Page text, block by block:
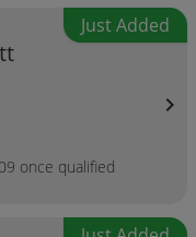
once qualified
chevron_right
Just Added